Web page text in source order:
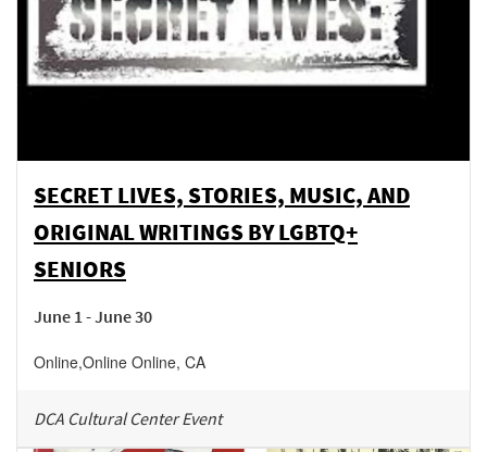
SECRET LIVES, STORIES, MUSIC, AND
ORIGINAL WRITINGS BY LGBTQ+
SENIORS
June 1 - June 30
Online,Online Online, CA
DCA Cultural Center Event